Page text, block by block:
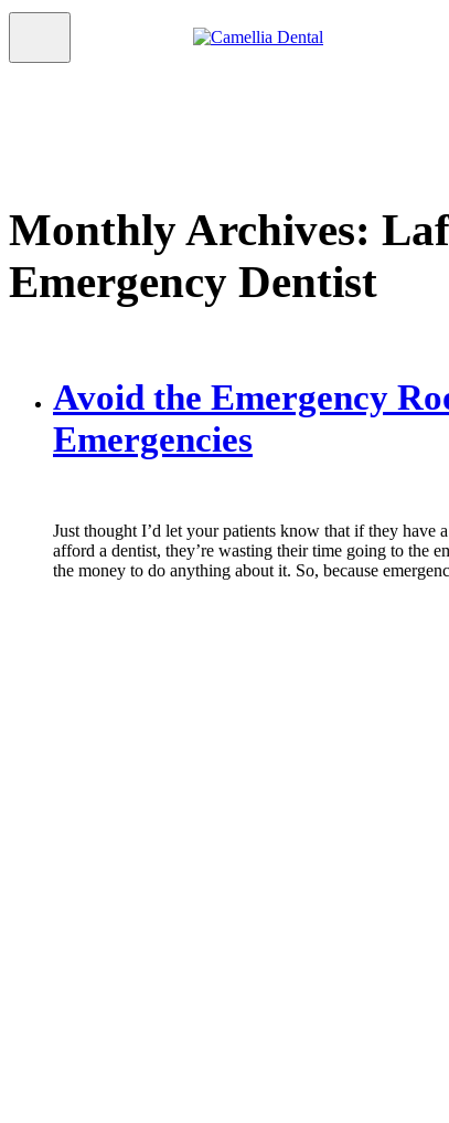
Monthly Archives:
Emergency Dentist
Avoid the Emergency
Emergencies
Just thought I’d let your patients know that if they have
afford a dentist, they’re wasting their time going to the
the money to do anything about it. So, because